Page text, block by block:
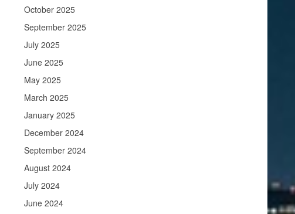
October 2025
September 2025
July 2025
June 2025
May 2025
March 2025
January 2025
December 2024
September 2024
August 2024
July 2024
June 2024